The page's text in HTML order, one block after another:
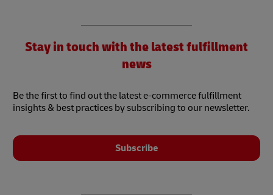
Stay in touch with the latest fulfillment
news
Be the first to find out the latest e-commerce fulfillment
insights & best practices by subscribing to our newsletter.
Subscribe